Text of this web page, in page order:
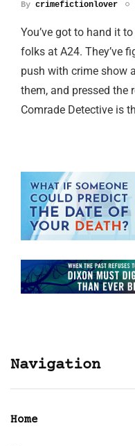
By crimefictionlover
You’ve got to hand it
folks at A24. They’ve
push with crime show
them, and pressed the
Comrade Detective is
Navigation
Home